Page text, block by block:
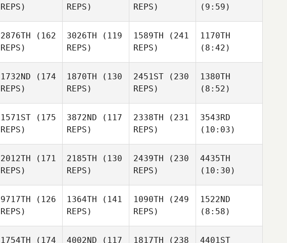
REPS)
REPS)
REPS)
(9:59)
2876TH (162
REPS)
3026TH (119
REPS)
1589TH (241
REPS)
1170TH
(8:42)
1732ND (174
REPS)
1870TH (130
REPS)
2451ST (230
REPS)
1380TH
(8:52)
1571ST (175
REPS)
3872ND (117
REPS)
2338TH (231
REPS)
3543RD
(10:03)
2012TH (171
REPS)
2185TH (130
REPS)
2439TH (230
REPS)
4435TH
(10:30)
9717TH (126
REPS)
1364TH (141
REPS)
1090TH (249
REPS)
1522ND
(8:58)
1754TH (174
4002ND (117
1817TH (238
4401ST